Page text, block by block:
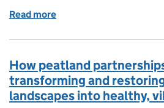
Read more
How peatland
transforming and
landscapes into healthy,